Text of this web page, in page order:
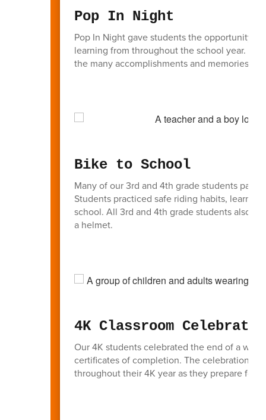
Pop In Night
Pop In Night gave students the opportunity
learning from throughout the school year.
the many accomplishments and memories
Bike to School
Many of our 3rd and 4th grade students
Students practiced safe riding habits,
school. All 3rd and 4th grade students also
a helmet.
4K Classroom
Our 4K students celebrated the end of a
certificates of completion. The celebration
throughout their 4K year as they prepare for